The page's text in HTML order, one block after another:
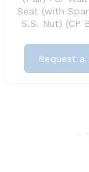
Seat (with
S.S. Nut) (CP
Request a
. .